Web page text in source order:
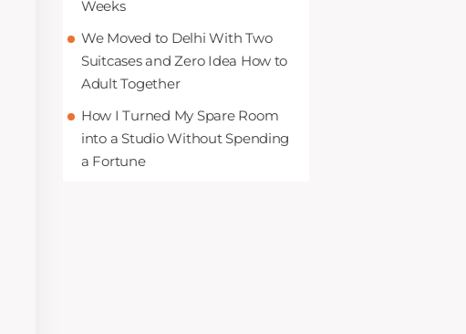
Weeks
We Moved to Delhi With Two
Suitcases and Zero Idea How to
Adult Together
How I Turned My Spare Room
into a Studio Without Spending
a Fortune